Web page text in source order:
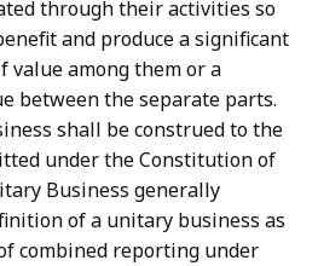
through their activities so
and produce a significant
value among them or a
between the separate parts.
shall be construed to the
under the Constitution of
Business generally
of a unitary business as
combined reporting under